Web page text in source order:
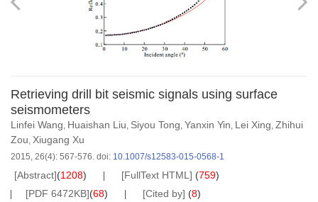
Retrieving drill bit seismic signals using surface
seismometers
Linfei Wang, Huaishan Liu, Siyou Tong, Yanxin Yin, Lei Xing, Zhihui
Zou, Xiugang Xu
2015, 26(4): 567-576. doi: 10.1007/s12583-015-0568-1
[Abstract](1208) [FullText HTML] (759)
[PDF 6472KB](68) [Cited by] (8)